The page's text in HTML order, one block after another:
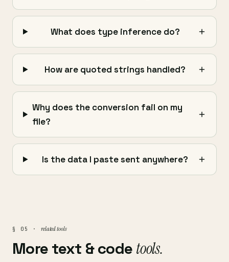
What does type inference do?
How are quoted strings handled?
Why does the conversion fail on my
file?
Is the data I paste sent anywhere?
§ 05 · related tools
More text & code tools.